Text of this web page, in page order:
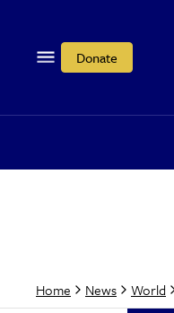
Donate
Home News World